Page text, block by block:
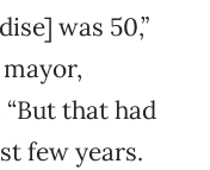
was 50,”
that had
few years.